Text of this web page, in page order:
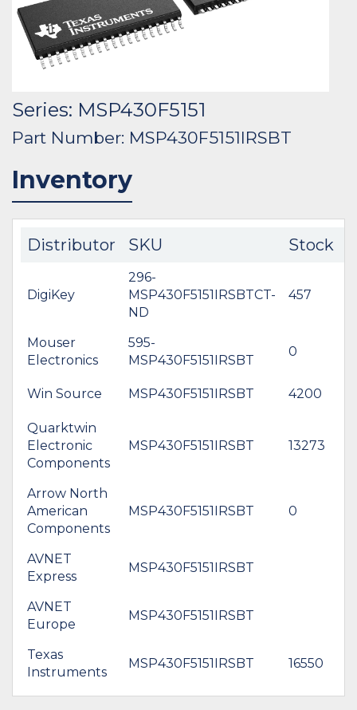
Series: MSP430F5151
Part Number: MSP430F5151IRSBT
Inventory
Distributor SKU Stock
DigiKey
296-
MSP430F5151IRSBTCT-
ND
457
Mouser
Electronics
595-
MSP430F5151IRSBT
0
Win Source MSP430F5151IRSBT 4200
Quarktwin
Electronic
Components
MSP430F5151IRSBT 13273
Arrow North
American
Components
MSP430F5151IRSBT 0
AVNET
Express
MSP430F5151IRSBT
AVNET
Europe
MSP430F5151IRSBT
Texas
Instruments
MSP430F5151IRSBT 16550